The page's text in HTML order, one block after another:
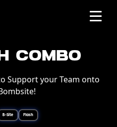
Combo
Support your Team onto
B-Site Flash